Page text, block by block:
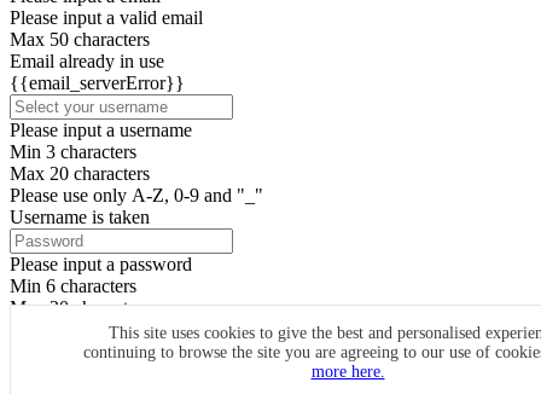
This site uses cookies to give the best and personalised
continuing to browse the site you are agreeing to our use of
more here.
Please input a valid email
Max 50 characters
Email already in use
{{email_serverError}}
Please input a username
Min 3 characters
Max 20 characters
Please use only A-Z, 0-9 and "_"
Username is taken
Please input a password
Min 6 characters
Max 20 characters
By clicking the icons, you agree toCircleMe terms & conditions
SIGN UP
Already have an account? Login Now